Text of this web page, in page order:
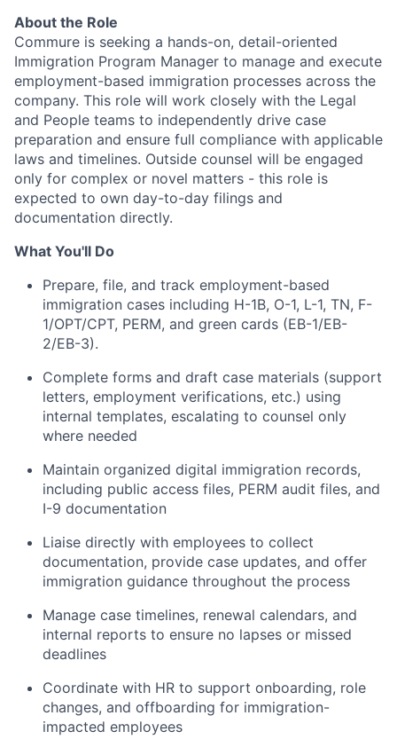
About the Role
Commure is seeking a hands-on, detail-oriented
Immigration Program Manager to manage and execute
employment-based immigration processes across the
company. This role will work closely with the Legal
and People teams to independently drive case
preparation and ensure full compliance with applicable
laws and timelines. Outside counsel will be engaged
only for complex or novel matters - this role is
expected to own day-to-day filings and
documentation directly.
What You'll Do
Prepare, file, and track employment-based
immigration cases including H-1B, O-1, L-1, TN, F-
1/OPT/CPT, PERM, and green cards (EB-1/EB-
2/EB-3).
Complete forms and draft case materials (support
letters, employment verifications, etc.) using
internal templates, escalating to counsel only
where needed
Maintain organized digital immigration records,
including public access files, PERM audit files, and
I-9 documentation
Liaise directly with employees to collect
documentation, provide case updates, and offer
immigration guidance throughout the process
Manage case timelines, renewal calendars, and
internal reports to ensure no lapses or missed
deadlines
Coordinate with HR to support onboarding, role
changes, and offboarding for immigration-
impacted employees